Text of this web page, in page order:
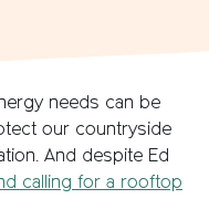
needs can be
our countryside
And despite Ed
calling for a rooftop